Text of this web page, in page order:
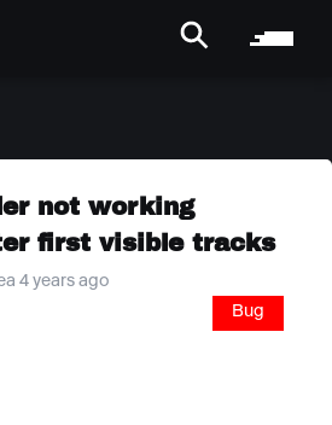
not working
first visible tracks
4 years ago
Bug